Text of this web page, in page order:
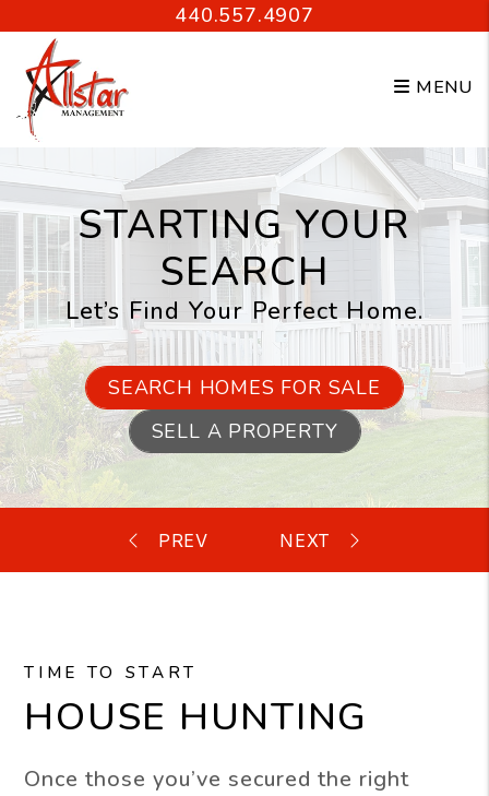
Skip to main content440.557.4907
MENU
STARTING YOUR
SEARCH
Let’s Find Your Perfect Home.
SEARCH HOMES FOR SALE
SELL A PROPERTY
TIME TO START
HOUSE HUNTING
Once those you’ve secured the right